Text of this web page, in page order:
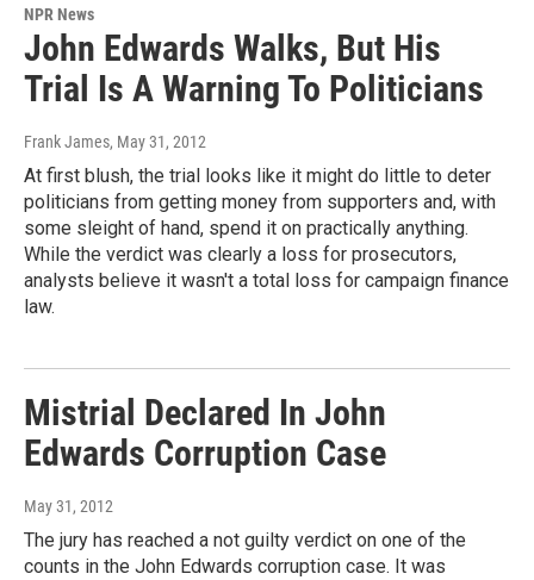
NPR News
John Edwards Walks, But His
Trial Is A Warning To Politicians
Frank James, May 31, 2012
At first blush, the trial looks like it might do little to deter
politicians from getting money from supporters and, with
some sleight of hand, spend it on practically anything.
While the verdict was clearly a loss for prosecutors,
analysts believe it wasn't a total loss for campaign finance
law.
Mistrial Declared In John
Edwards Corruption Case
May 31, 2012
The jury has reached a not guilty verdict on one of the
counts in the John Edwards corruption case. It was